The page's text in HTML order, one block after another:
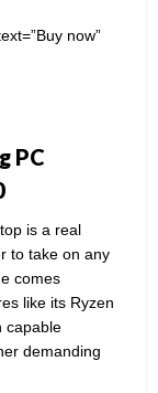
now”
PC
is a real
to take on any
comes
like its Ryzen
capable
demanding